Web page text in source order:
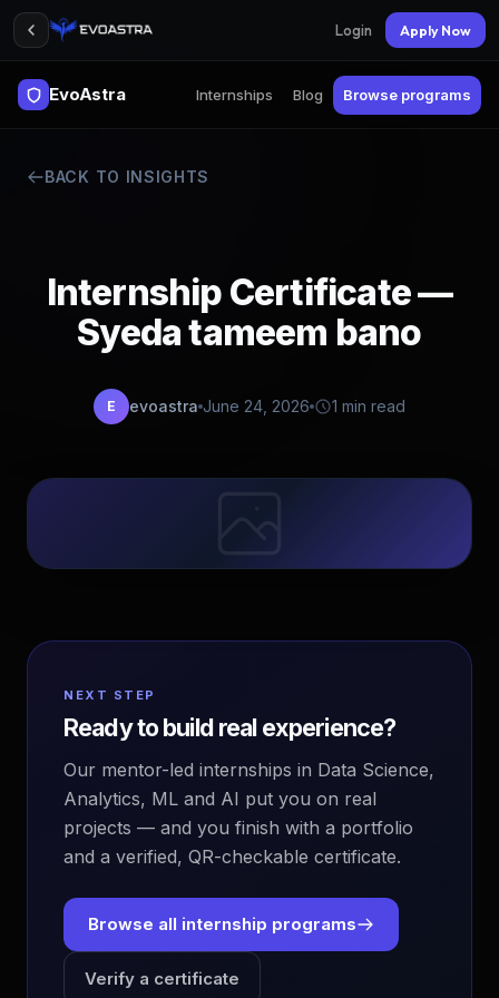
Login Apply Now
EvoAstra Internships Blog Browse programs
BACK TO INSIGHTS
Internship Certificate —
Syeda tameem bano
E evoastra June 24, 2026 1 min read
NEXT STEP
Ready to build real experience?
Our mentor-led internships in Data Science,
Analytics, ML and AI put you on real
projects — and you finish with a portfolio
and a verified, QR-checkable certificate.
Browse all internship programs
Verify a certificate
EvoAstra Platform Advisor